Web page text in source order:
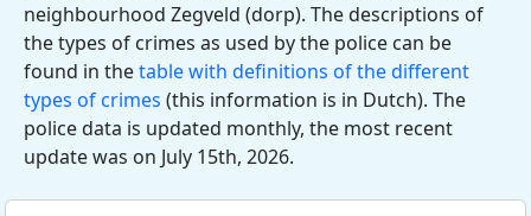
neighbourhood Zegveld (dorp). The descriptions of
the types of crimes as used by the police can be
found in thetable with definitions of the different
types of crimes (this information is in Dutch). The
police data is updated monthly, the most recent
update was on July 15th, 2026.